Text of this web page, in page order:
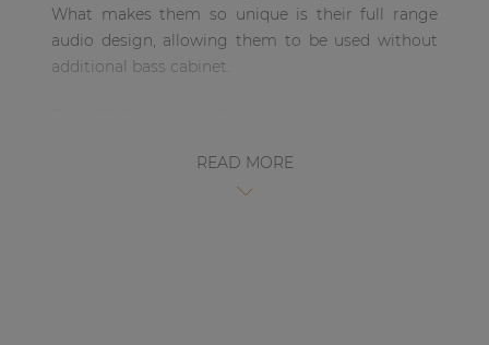
What makes them so unique is their full range
audio design, allowing them to be used without
additional bass cabinet.
ensuring a true-to-nature, high-fidelity
reproduction of music and speech. This wooden
READ MORE